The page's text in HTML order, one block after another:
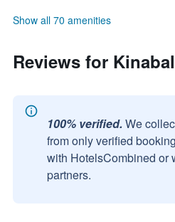
Show all 70 amenities
Reviews for
100% verified. We
from only verified
with HotelsCombined or
partners.